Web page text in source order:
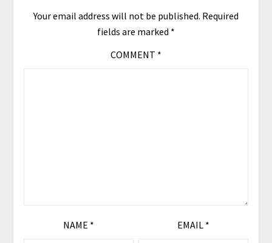
Your email address will not be published. Required
fields are marked *
COMMENT *
NAME * EMAIL *